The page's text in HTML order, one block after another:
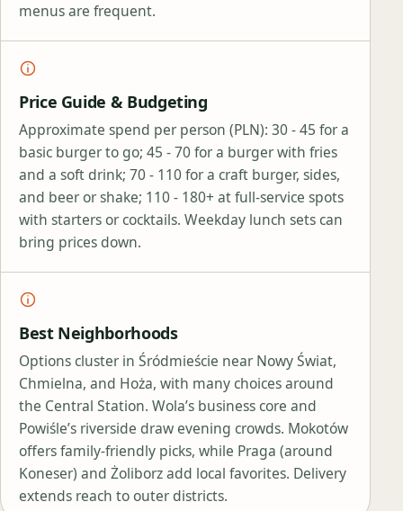
menus are frequent.
Price Guide & Budgeting
Approximate spend per person (PLN): 30 - 45 for a
basic burger to go; 45 - 70 for a burger with fries
and a soft drink; 70 - 110 for a craft burger, sides,
and beer or shake; 110 - 180+ at full‑service spots
with starters or cocktails. Weekday lunch sets can
bring prices down.
Best Neighborhoods
Options cluster in Śródmieście near Nowy Świat,
Chmielna, and Hoża, with many choices around
the Central Station. Wola’s business core and
Powiśle’s riverside draw evening crowds. Mokotów
offers family‑friendly picks, while Praga (around
Koneser) and Żoliborz add local favorites. Delivery
extends reach to outer districts.